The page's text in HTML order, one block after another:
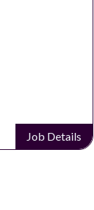
Job Details